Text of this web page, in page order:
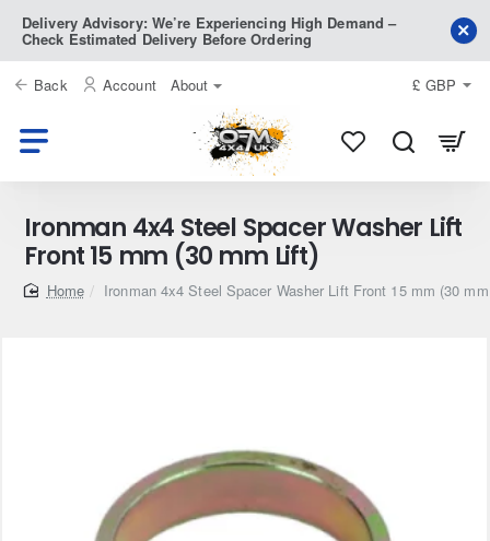
Delivery Advisory: We’re Experiencing High Demand –
Check Estimated Delivery Before Ordering
Back Account About £ GBP
Ironman 4x4 Steel Spacer Washer Lift
Front 15 mm (30 mm Lift)
homeIronman 4x4 Steel Spacer Washer Lift Front 15 mm (30